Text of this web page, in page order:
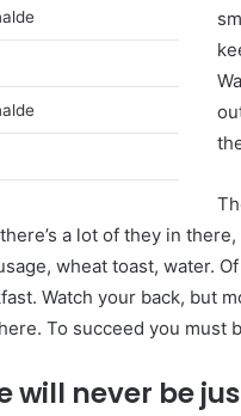
a lot of they in
wheat toast, water.
Watch your back, but
To succeed you
will never be